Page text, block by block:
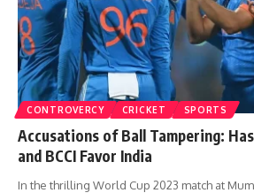
CONTROVERCY CRICKET SPORTS
Accusations of Ball Tampering:
and BCCI Favor India
In the thrilling World Cup 2023 match at